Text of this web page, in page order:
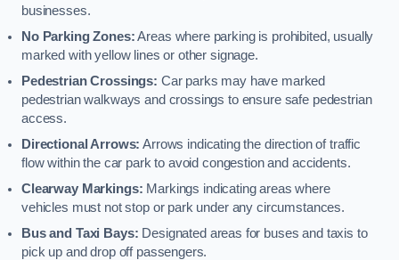
businesses.
No Parking Zones:Areas where parking is prohibited, usually
marked with yellow lines or other signage.
Pedestrian Crossings: Car parks may have marked
pedestrian walkways and crossings to ensure safe pedestrian
access.
Directional Arrows: Arrows indicating the direction of traffic
flow within the car park to avoid congestion and accidents.
Clearway Markings: Markings indicating areas where
vehicles must not stop or park under any circumstances.
Bus and Taxi Bays: Designated areas for buses and taxis to
pick up and drop off passengers.